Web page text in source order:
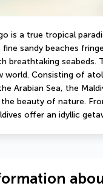
is a true tropical
sandy beaches
breathtaking seabeds.
world. Consisting of
Arabian Sea, the
beauty of nature.
offer an idyllic